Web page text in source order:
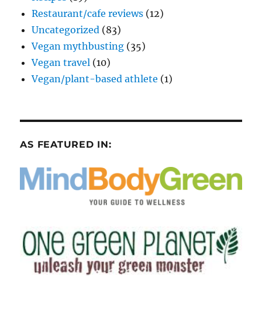
Restaurant/cafe reviews (12)
Uncategorized (83)
Vegan mythbusting (35)
Vegan travel (10)
Vegan/plant-based athlete (1)
AS FEATURED IN: